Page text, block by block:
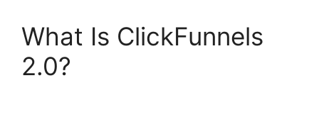
What Is ClickFunnels
2.0?